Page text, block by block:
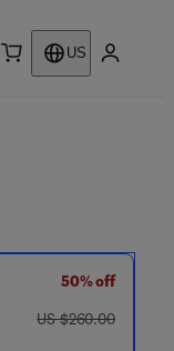
US
50% off
was US $260.00
US $260.00